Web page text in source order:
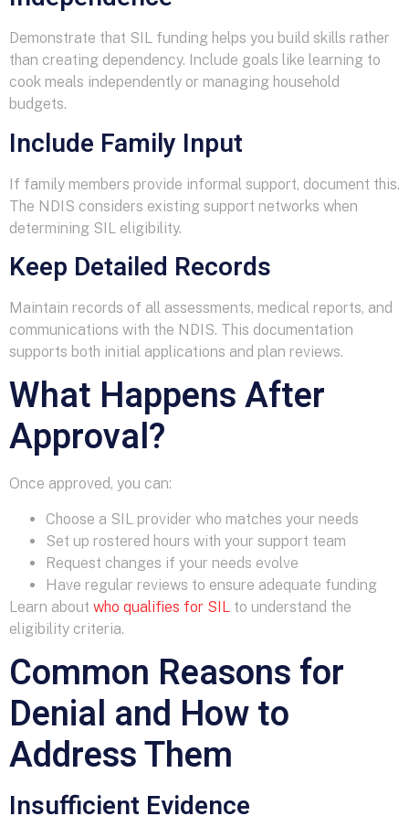
Demonstrate that SIL funding helps you build skills rather
than creating dependency. Include goals like learning to
cook meals independently or managing household
budgets.
Include Family Input
If family members provide informal support, document this.
The NDIS considers existing support networks when
determining SIL eligibility.
Keep Detailed Records
Maintain records of all assessments, medical reports, and
communications with the NDIS. This documentation
supports both initial applications and plan reviews.
What Happens After
Approval?
Once approved, you can:
Choose a SIL provider who matches your needs
Set up rostered hours with your support team
Request changes if your needs evolve
Have regular reviews to ensure adequate funding
Learn about who qualifies for SIL to understand the
eligibility criteria.
Common Reasons for
Denial and How to
Address Them
Insufficient Evidence